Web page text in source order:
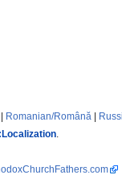
| Romanian/Română |
.